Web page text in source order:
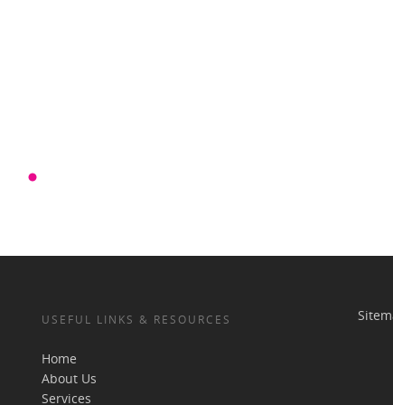
USEFUL LINKS & RESOURCES
Home
About Us
Services